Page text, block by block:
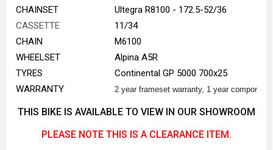
CHAINSET
Ultegra R8100 - 172.5-52/36
CASSETTE
11/34
CHAIN
M6100
WHEELSET
Alpina A5R
TYRES
Continental GP 5000 700x25
WARRANTY
2 year frameset warranty, 1 year
THIS BIKE IS AVAILABLE TO VIEW IN OUR SHOWROOM
PLEASE NOTE THIS IS A CLEARANCE ITEM.